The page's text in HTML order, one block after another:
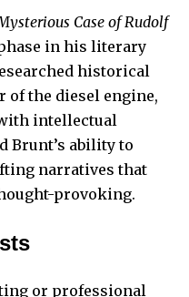
Case of Rudolf
in his literary
historical
of the diesel engine,
intellectual
Brunt’s ability to
narratives that
provoking.
or professional